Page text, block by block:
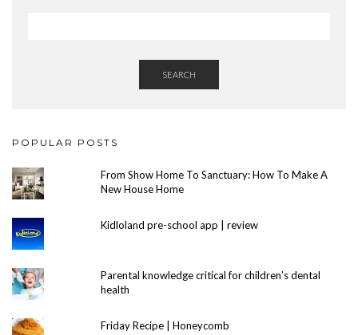
SEARCH
POPULAR POSTS
From Show Home To Sanctuary: How To Make A
New House Home
Kidloland pre-school app | review
Parental knowledge critical for children’s dental
health
Friday Recipe | Honeycomb